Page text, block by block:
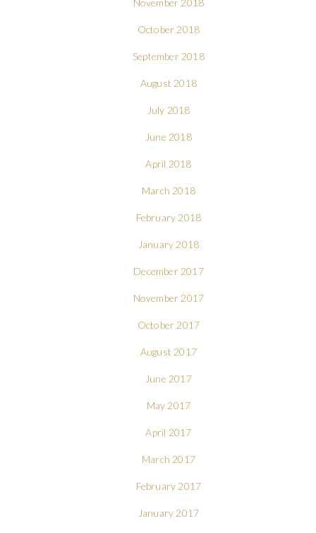
November 2018
October 2018
September 2018
August 2018
July 2018
June 2018
April 2018
March 2018
February 2018
January 2018
December 2017
November 2017
October 2017
August 2017
June 2017
May 2017
April 2017
March 2017
February 2017
January 2017